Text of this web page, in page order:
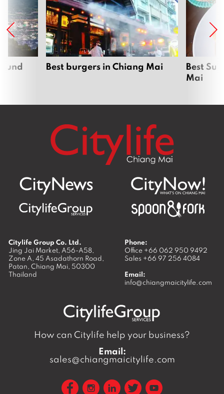
Best burgers in Chiang Mai
Best
Mai
Citylife Group Co. Ltd.
Jing Jai Market, A56-A58,
Zone A, 45 Asadathorn Road,
Patan, Chiang Mai, 50300
Thailand
Phone:
Office +66 062 950 9492
Sales +66 97 256 4084
Email:
info@chiangmaicitylife.com
How can Citylife help your business?
Email:
sales@chiangmaicitylife.com